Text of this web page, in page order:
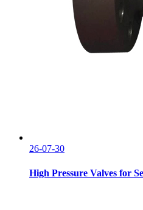
26-07-30
High Pressure Valves for